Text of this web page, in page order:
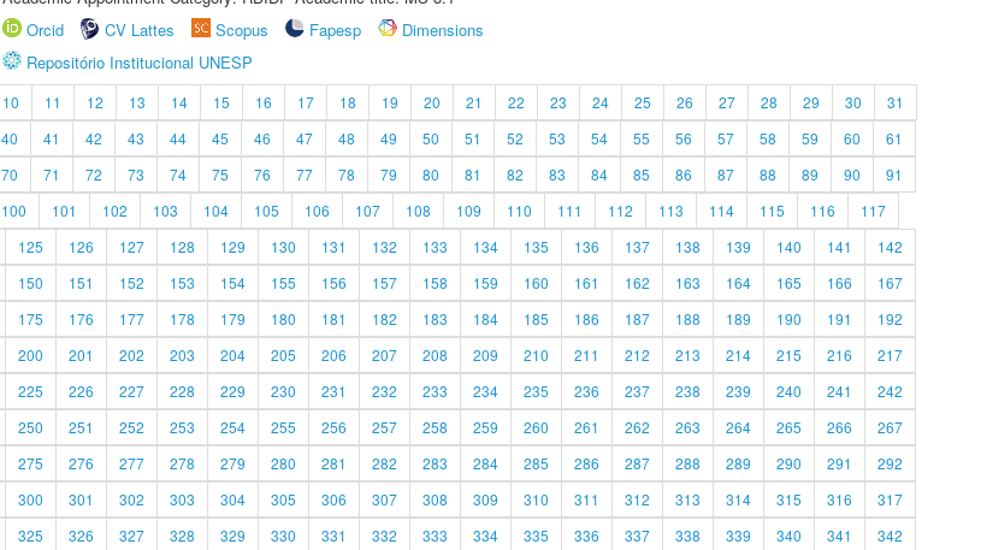
Orcid
CV Lattes Scopus Fapesp
Dimensions
Repositório Institucional UNESP
10 11 12 13 14 15 16 17 18 19 20 21 22 23 24 25 26 27 28 29 30
31
40 41 42 43 44 45 46 47 48 49 50 51 52 53 54 55 56 57 58 59 60
61
70 71 72 73 74 75 76 77 78 79 80 81 82 83 84 85 86 87 88 89 90
91
100 101 102 103 104 105 106 107 108 109 110 111 112 113 114 115 116
117
125 126 127 128 129 130 131 132 133 134 135 136 137 138 139 140 141
142
150 151 152 153 154 155 156 157 158 159 160 161 162 163 164 165 166
167
175 176 177 178 179 180 181 182 183 184 185 186 187 188 189 190 191
192
200 201 202 203 204 205 206 207 208 209 210 211 212 213 214 215 216
217
225 226 227 228 229 230 231 232 233 234 235 236 237 238 239 240 241
242
250 251 252 253 254 255 256 257 258 259 260 261 262 263 264 265 266
267
275 276 277 278 279 280 281 282 283 284 285 286 287 288 289 290 291
292
300 301 302 303 304 305 306 307 308 309 310 311 312 313 314 315 316
317
325 326 327 328 329 330 331 332 333 334 335 336 337 338 339 340 341 342